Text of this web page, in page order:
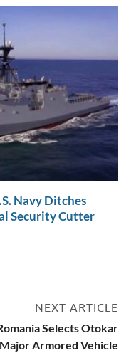
Navy Ditches
Security Cutter
NEXT ARTICLE
Selects Otokar
Armored Vehicle